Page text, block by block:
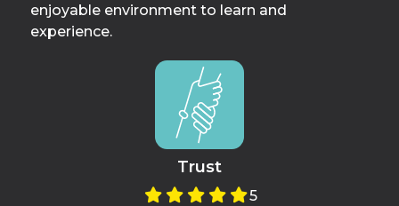
enjoyable environment to learn and
experience.
Trust
5